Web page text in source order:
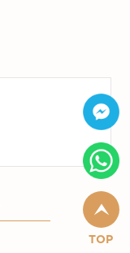
TOP